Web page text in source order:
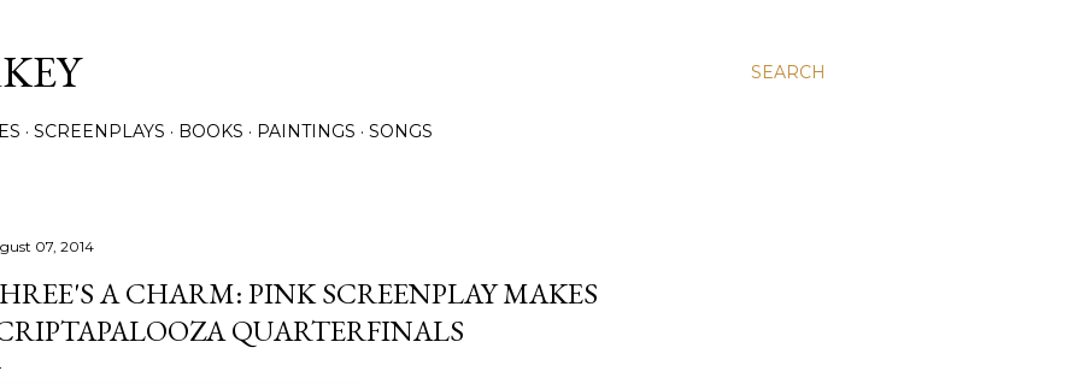
SEARCH
SCREENPLAYS BOOKS PAINTINGS SONGS
07, 2014
A CHARM: PINK SCREENPLAY MAKES
QUARTERFINALS